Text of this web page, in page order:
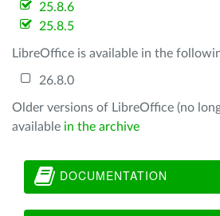
25.8.6
25.8.5
LibreOffice is available in the
26.8.0
Older versions of LibreOffice (no
available in the archive
DOCUMENTATION